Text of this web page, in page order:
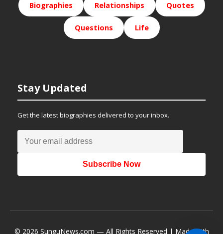
Biographies Relationships Quotes
Questions Life
Stay Updated
Get the latest biographies delivered to your inbox.
Subscribe Now
© 2026 SunguNews.com — All Rights Reserved | Made with